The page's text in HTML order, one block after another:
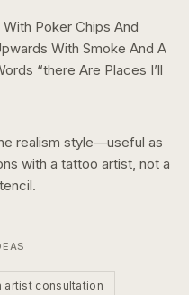
Poker Chips And
With Smoke And A
“there Are Places I’ll
realism style—useful as
with a tattoo artist, not a
artist consultation